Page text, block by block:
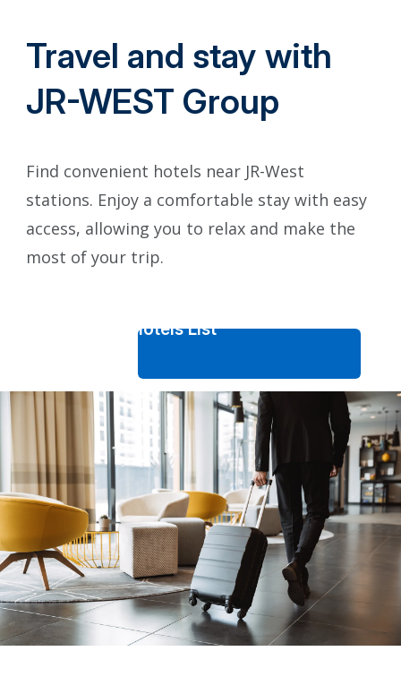
Travel and stay with
JR-WEST Group
Find convenient hotels near JR-West
stations. Enjoy a comfortable stay with easy
access, allowing you to relax and make the
most of your trip.
Fukuoka Hotels List